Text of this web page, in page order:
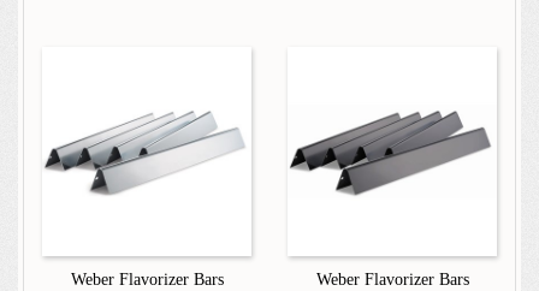
Weber Flavorizer Bars Weber Flavorizer Bars